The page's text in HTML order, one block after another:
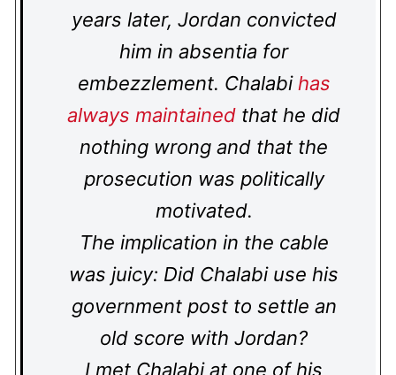
years later, Jordan convicted
him in absentia for
embezzlement. Chalabi has
always maintained that he did
nothing wrong and that the
prosecution was politically
motivated.
The implication in the cable
was juicy: Did Chalabi use his
government post to settle an
old score with Jordan?
I met Chalabi at one of his